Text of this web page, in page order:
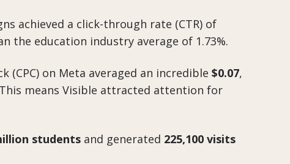
achieved a click-through rate (CTR) of
the education industry average of 1.73%.
(CPC) on Meta averaged an incredible$0.07,
means Visible attracted attention for
students and generated 225,100 visits